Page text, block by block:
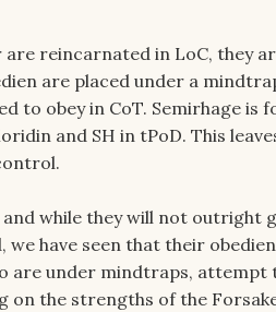
reincarnated in LoC, they
are placed under a
to obey in CoT. Semirhage is
and SH in tPoD. This
while they will not outright
we have seen that their
are under mindtraps,
on the strengths of the